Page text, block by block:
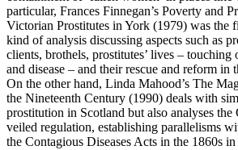
particular, Frances Finnegan’s Poverty and
Victorian Prostitutes in York (1979) was the
kind of analysis discussing aspects such as
clients, brothels, prostitutes’ lives –
and disease – and their rescue and reform in
On the other hand, Linda Mahood’s The
the Nineteenth Century (1990) deals with
prostitution in Scotland but also analyses the
veiled regulation, establishing parallelisms
the Contagious Diseases Acts in the 1860s